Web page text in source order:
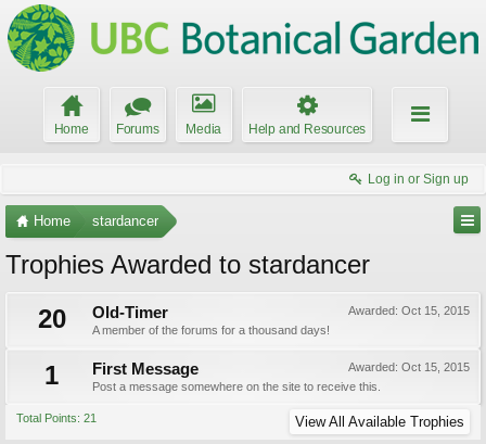
Home Forums Media Help and Resources
Log in or Sign up
Home stardancer
Trophies Awarded to stardancer
20
Awarded: Oct 15, 2015
Old-Timer
A member of the forums for a thousand days!
1 Awarded: Oct 15, 2015
First Message
Post a message somewhere on the site to receive this.
Total Points: 21 View All Available Trophies